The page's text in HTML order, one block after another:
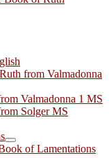
from Valmadonna
Valmadonna 1 MS
Solger MS
of Lamentations